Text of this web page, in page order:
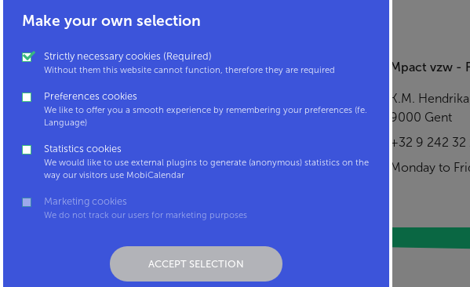
Mpact asbl - Brussels
Rue Thérésienne 7
1000 Brussels
+32 2 227 93 01
Monday to Friday: 10AM – 5PM
Mpact vzw -
K.M.
9000 Gent
+32 9 242 32
Monday to
Make your own selection
Strictly necessary cookies (Required)
Without them this website cannot function, therefore they are required
Preferences cookies
We like to offer you a smooth experience by remembering your preferences (fe.
Language)
Statistics cookies
We would like to use external plugins to generate (anonymous) statistics on the
way our visitors use MobiCalendar
Marketing cookies
We do not track our users for marketing purposes
ACCEPT SELECTION